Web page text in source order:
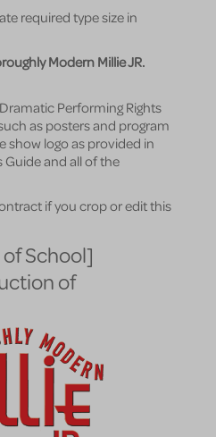
required type size in
Modern Millie JR.
Performing Rights
as posters and program
show logo as provided in
and all of the
if you crop or edit this
School]
of